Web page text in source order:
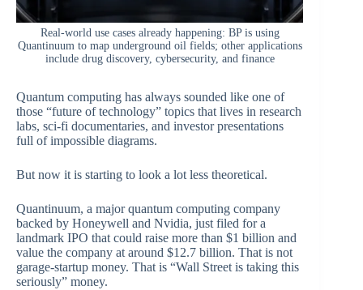
Real-world use cases already happening: BP is using
Quantinuum to map underground oil fields; other applications
include drug discovery, cybersecurity, and finance
Quantum computing has always sounded like one of
those “future of technology” topics that lives in research
labs, sci-fi documentaries, and investor presentations
full of impossible diagrams.
But now it is starting to look a lot less theoretical.
Quantinuum, a major quantum computing company
backed by Honeywell and Nvidia, just filed for a
landmark IPO that could raise more than $1 billion and
value the company at around $12.7 billion. That is not
garage-startup money. That is “Wall Street is taking this
seriously” money.